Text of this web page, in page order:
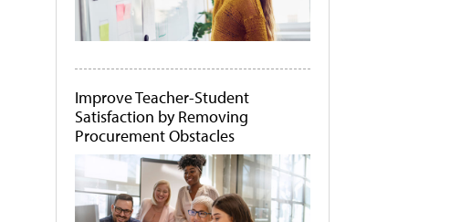
Improve Teacher-Student
Satisfaction by Removing
Procurement Obstacles